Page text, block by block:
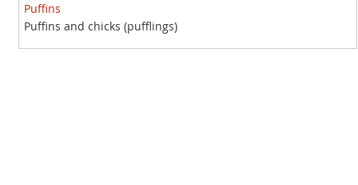
Puffins
Puffins and chicks (pufflings)